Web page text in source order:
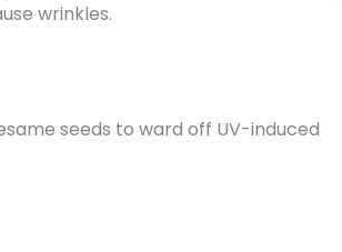
wrinkles.
seeds to ward off UV-induced